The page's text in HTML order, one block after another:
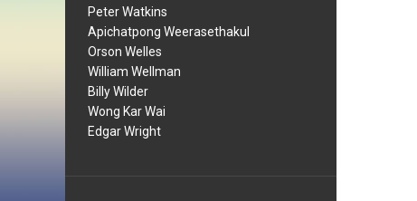
Peter Watkins
Apichatpong Weerasethakul
Orson Welles
William Wellman
Billy Wilder
Wong Kar Wai
Edgar Wright